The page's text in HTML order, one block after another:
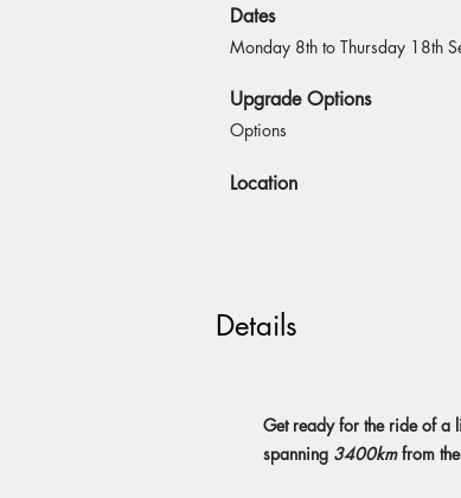
Dates
Monday 8th to Thursday 18th
Upgrade Options
Options
Location
Details
Get ready for the ride of a
spanning 3400kmfrom